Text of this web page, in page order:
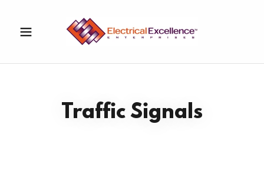
Traffic Signals